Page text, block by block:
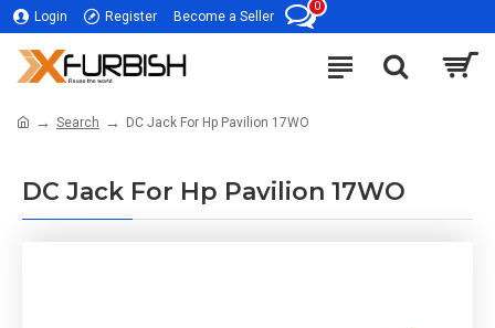
Login Register Become a Seller
0
Search DC Jack For Hp Pavilion 17WO
DC Jack For Hp Pavilion 17WO